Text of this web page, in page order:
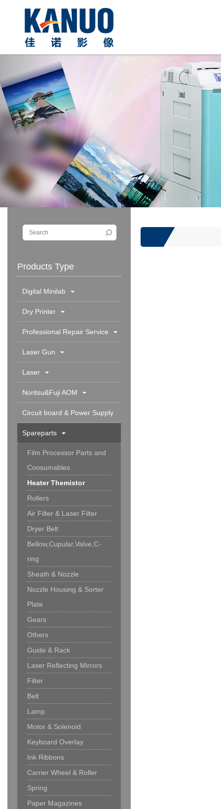
Previous
Products Type
Digital Minilab
Dry Printer
Professional Repair Service
Laser Gun
Laser
Noritsu&Fuji AOM
Circuit board & Power Supply
Spareparts
Film Processor Parts and
Consumables
Heater Themistor
Rollers
Air Filter & Laser Filter
Dryer Belt
Bellow,Cupular,Valve,C-
ring
Sheath & Nozzle
Nozzle Housing & Sorter
Plate
Gears
Others
Guide & Rack
Laser Reflecting Mirrors
Filter
Belt
Lamp
Motor & Solenoid
Keyboard Overlay
Ink Ribbons
Carrier Wheel & Roller
Spring
Paper Magazines